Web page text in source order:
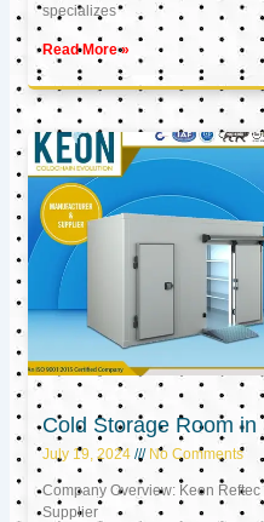
specializes
Read More »
Cold Storage Room in
July 19, 2024 No Comments
Company Overview: Keon
Supplier